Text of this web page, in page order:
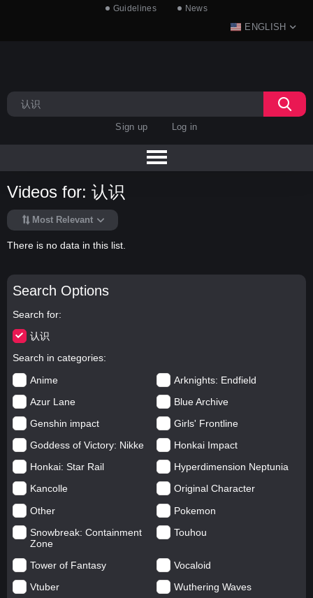
Guidelines News
ENGLISH
Sign up Log in
Search Options
Search for
认识
Search in categories
Anime
Arknights: Endfield
Azur Lane
Blue Archive
Genshin impact
Girls' Frontline
Goddess of Victory: Nikke
Honkai Impact
Honkai: Star Rail
Hyperdimension Neptunia
Kancolle
Original Character
Other
Pokemon
Snowbreak: Containment
Zone
Touhou
Tower of Fantasy
Vocaloid
Vtuber
Wuthering Waves
Videos for: 认识
Most Relevant
There is no data in this list.